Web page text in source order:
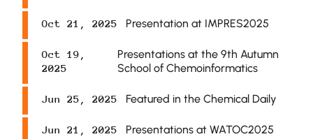
Oct 21, 2025 Presentation at IMPRES2025
Oct 19,
2025
Presentations at the 9th Autumn
School of Chemoinformatics
Jun 25, 2025 Featured in the Chemical Daily
Jun 21, 2025 Presentations at WATOC2025